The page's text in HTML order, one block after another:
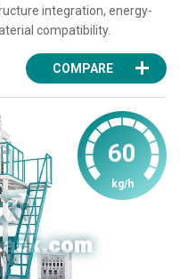
integration, energy-
compatibility.
COMPARE
60
kg/h